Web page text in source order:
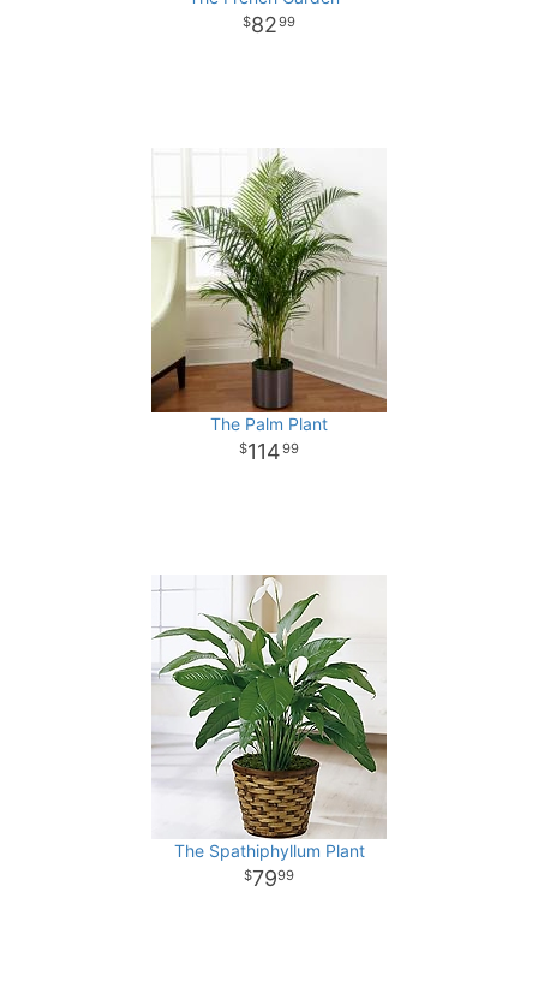
8299
The Palm Plant
11499
The Spathiphyllum Plant
7999